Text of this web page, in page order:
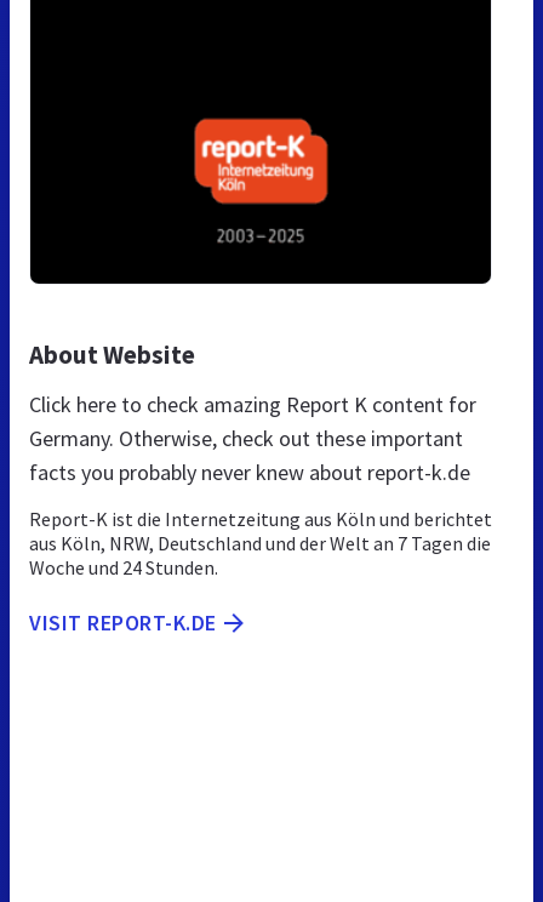
About Website
Click here to check amazing Report K content for
Germany. Otherwise, check out these important
facts you probably never knew about report-k.de
Report-K ist die Internetzeitung aus Köln und berichtet
aus Köln, NRW, Deutschland und der Welt an 7 Tagen die
Woche und 24 Stunden.
VISIT REPORT-K.DE